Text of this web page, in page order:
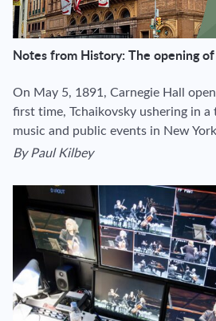
Notes from History: The opening of
On May 5, 1891, Carnegie Hall
first time, Tchaikovsky ushering in
music and public events in New
View author's page
ByPaul Kilbey